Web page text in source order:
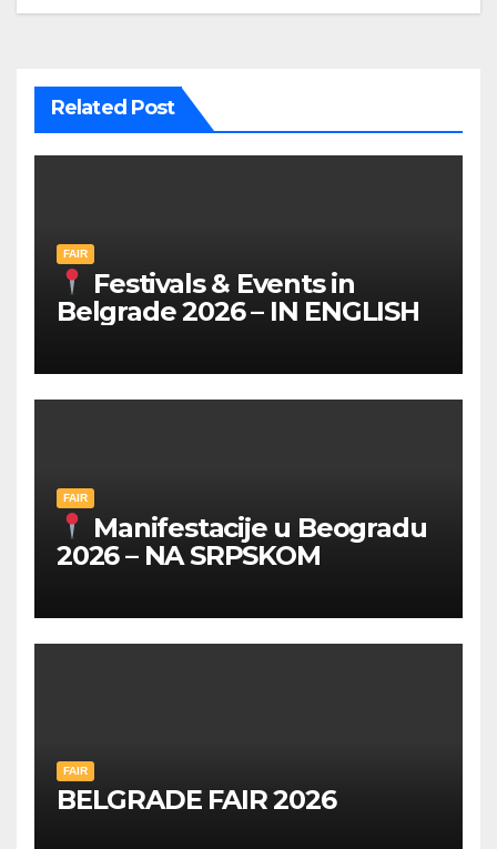
Related Post
FAIR
Festivals & Events in
Belgrade 2026 – IN ENGLISH
FAIR
Manifestacije u Beogradu
2026 – NA SRPSKOM
FAIR
BELGRADE FAIR 2026